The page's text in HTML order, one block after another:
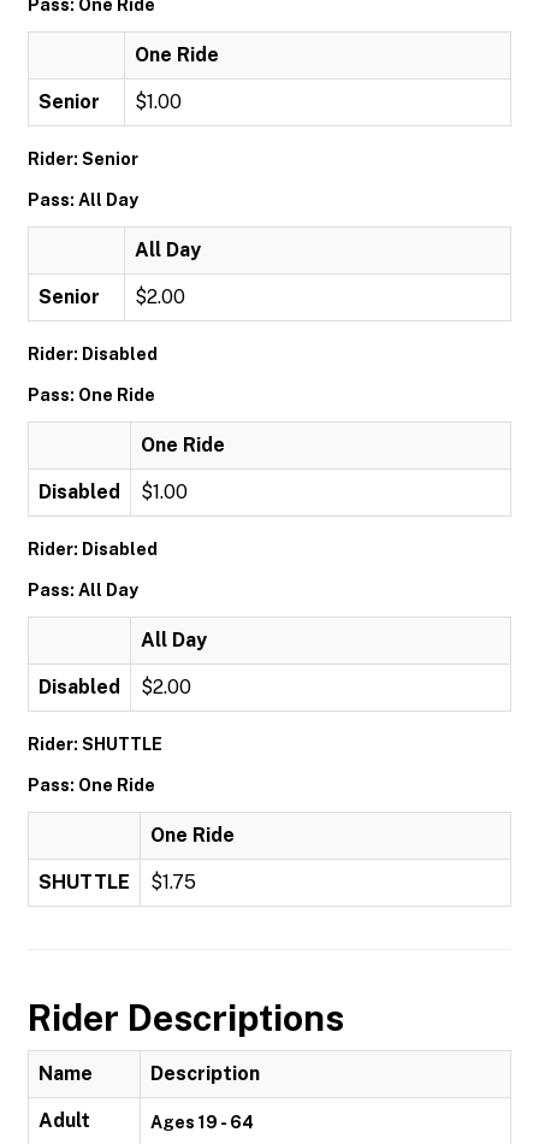
Pass: One Ride
One Ride
Senior $1.00
Rider: Senior
Pass: All Day
All Day
Senior $2.00
Rider: Disabled
Pass: One Ride
One Ride
Disabled $1.00
Rider: Disabled
Pass: All Day
All Day
Disabled $2.00
Rider: SHUTTLE
Pass: One Ride
One Ride
SHUTTLE $1.75
Rider Descriptions
Name Description
Adult Ages 19 - 64